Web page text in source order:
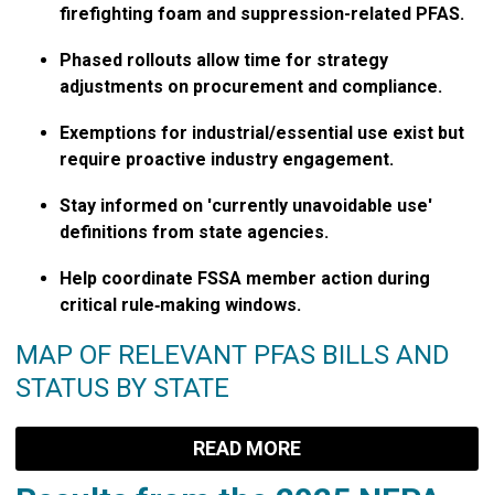
firefighting foam and suppression-related PFAS.
Phased rollouts allow time for strategy
adjustments on procurement and compliance.
Exemptions for industrial/essential use exist but
require proactive industry engagement.
Stay informed on 'currently unavoidable use'
definitions from state agencies.
Help coordinate FSSA member action during
critical rule‑making windows.
MAP OF RELEVANT PFAS BILLS AND
STATUS BY STATE
READ MORE